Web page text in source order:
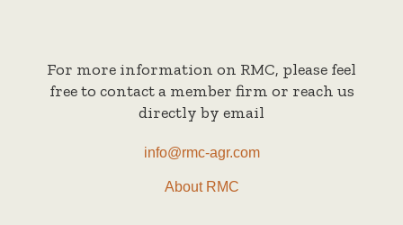
For more information on RMC, please feel
free to contact a member firm or reach us
directly by email
info@rmc-agr.com
About RMC